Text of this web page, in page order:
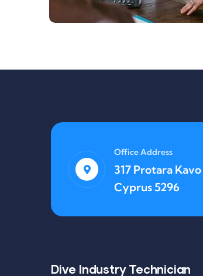
Lifestyle
Application Mobile
Office Address
317 Protara
Cyprus 5296
Dive Industry Technician